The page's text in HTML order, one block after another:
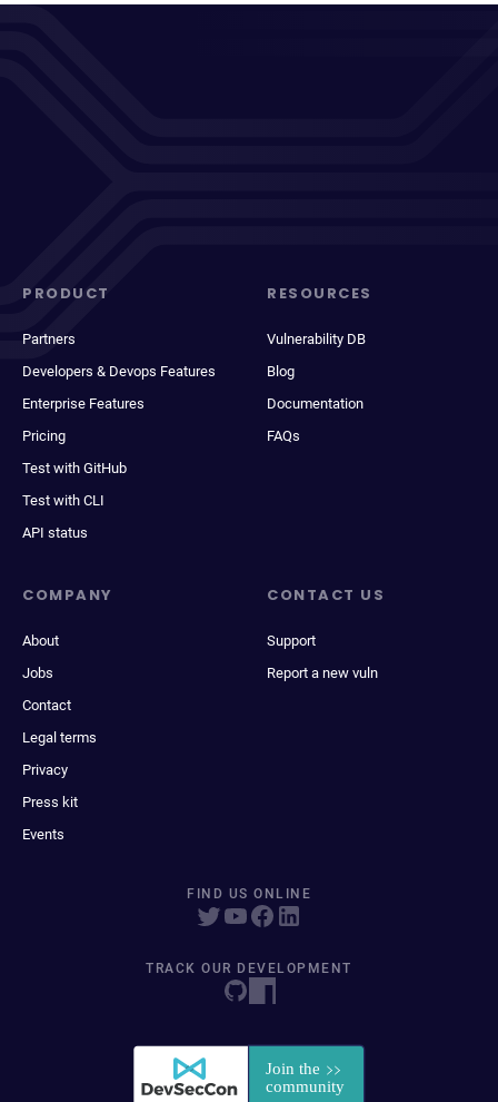
PRODUCT
Partners
Developers & Devops Features
Enterprise Features
Pricing
Test with GitHub
Test with CLI
API status
RESOURCES
Vulnerability DB
Blog
Documentation
FAQs
COMPANY
About
Jobs
Contact
Legal terms
Privacy
Press kit
Events
CONTACT US
Support
Report a new vuln
FIND US ONLINE
TRACK OUR DEVELOPMENT